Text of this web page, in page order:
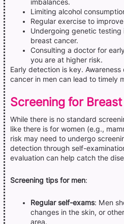
imbalances.
Limiting alcohol
Regular exercise to
Undergoing genetic testing
breast cancer.
Consulting a doctor for
you are at higher risk.
Early detection is key.
cancer in men can lead to timely
Screening for
While there is no standard
like there is for women (e.g.,
risk may need to undergo
detection through self-
evaluation can help catch the
Screening tips for men:
Regular self-exams: Men
changes in the skin, or
area.